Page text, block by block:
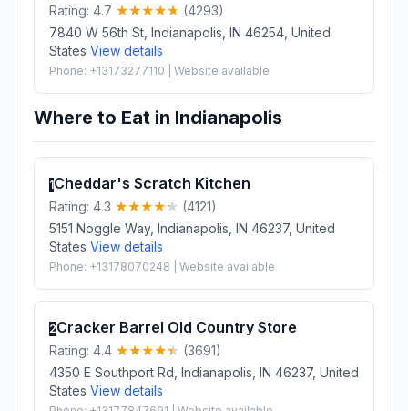
Rating: 4.7
(4293)
7840 W 56th St, Indianapolis, IN 46254, United
States View details
Phone: +13173277110 | Website available
Where to Eat in Indianapolis
1Cheddar's Scratch Kitchen
Rating: 4.3
(4121)
5151 Noggle Way, Indianapolis, IN 46237, United
States View details
Phone: +13178070248 | Website available
2Cracker Barrel Old Country Store
Rating: 4.4
(3691)
4350 E Southport Rd, Indianapolis, IN 46237, United
States View details